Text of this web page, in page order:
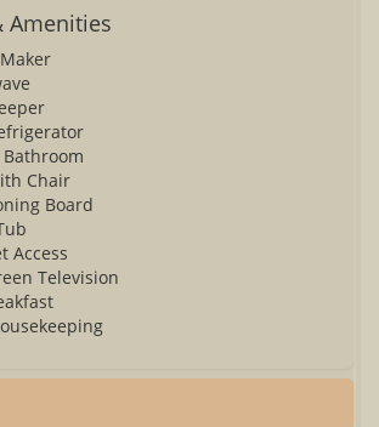
Amenities
Chair
Board
Access
Television